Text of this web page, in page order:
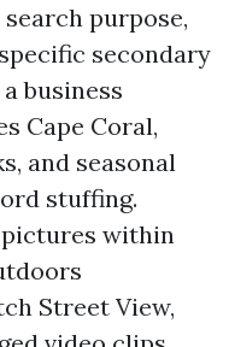
purpose,
secondary
business
Cape Coral,
and seasonal
stuffing.
pictures within
Street View,